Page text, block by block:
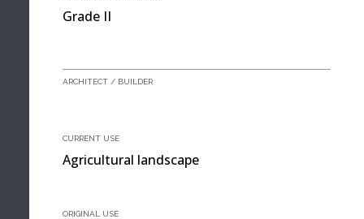
Grade II
ARCHITECT / BUILDER
CURRENT USE
Agricultural landscape
ORIGINAL USE